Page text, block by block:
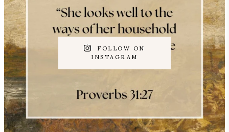
FOLLOW ON
INSTAGRAM